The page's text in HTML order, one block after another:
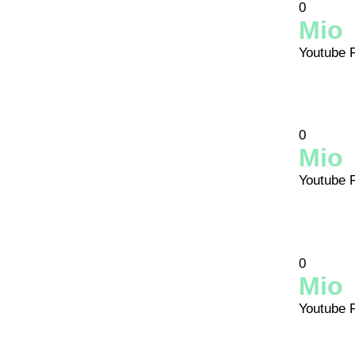
0
Mio
Youtube
0
Mio
Youtube
0
Mio
Youtube